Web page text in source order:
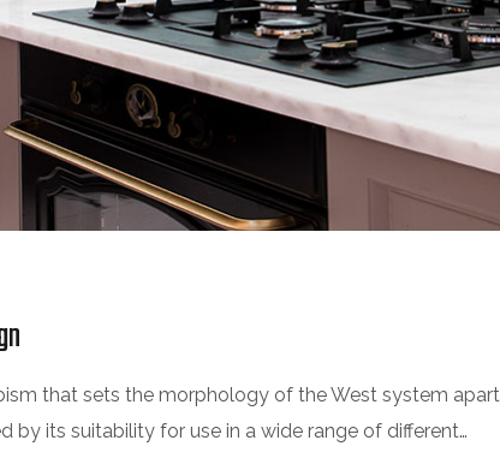
that sets the morphology of the West system apart
by its suitability for use in a wide range of different…